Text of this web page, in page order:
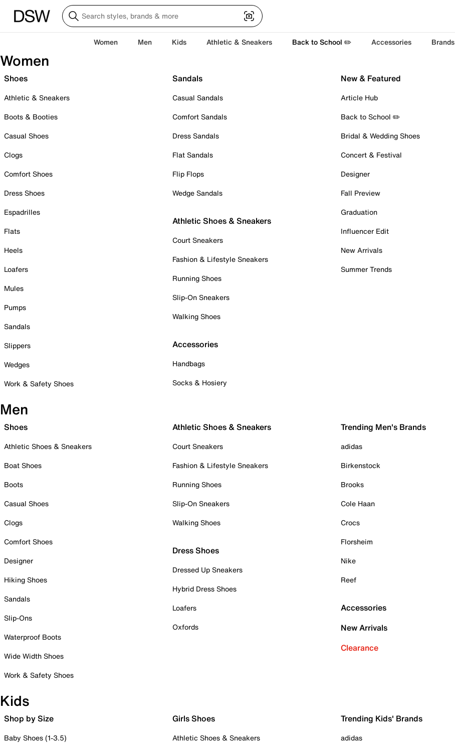
Women Men Kids Athletic & Sneakers Back to School ✏️ Accessories Brands
Women
Shoes
Athletic & Sneakers
Boots & Booties
Casual Shoes
Clogs
Comfort Shoes
Dress Shoes
Espadrilles
Flats
Heels
Loafers
Mules
Pumps
Sandals
Slippers
Wedges
Work & Safety Shoes
Sandals
Casual Sandals
Comfort Sandals
Dress Sandals
Flat Sandals
Flip Flops
Wedge Sandals
Athletic Shoes & Sneakers
Court Sneakers
Fashion & Lifestyle Sneakers
Running Shoes
Slip-On Sneakers
Walking Shoes
Accessories
Handbags
Socks & Hosiery
New & Featured
Article Hub
Back to School ✏️
Bridal & Wedding Shoes
Concert & Festival
Designer
Fall Preview
Graduation
Influencer Edit
New Arrivals
Summer Trends
Men
Shoes
Athletic Shoes & Sneakers
Boat Shoes
Boots
Casual Shoes
Clogs
Comfort Shoes
Designer
Hiking Shoes
Sandals
Slip-Ons
Waterproof Boots
Wide Width Shoes
Work & Safety Shoes
Athletic Shoes & Sneakers
Court Sneakers
Fashion & Lifestyle Sneakers
Running Shoes
Slip-On Sneakers
Walking Shoes
Dress Shoes
Dressed Up Sneakers
Hybrid Dress Shoes
Loafers
Oxfords
Trending Men's Brands
adidas
Birkenstock
Brooks
Cole Haan
Crocs
Florsheim
Nike
Reef
Accessories
New Arrivals
Clearance
Kids
Shop by Size
Baby Shoes (1-3.5)
Girls Shoes
Athletic Shoes & Sneakers
Trending Kids' Brands
adidas